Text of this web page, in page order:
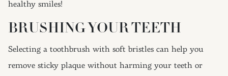
healthy smiles!
BRUSHING YOUR TEETH
Selecting a toothbrush with soft bristles can help you
remove sticky plaque without harming your teeth or